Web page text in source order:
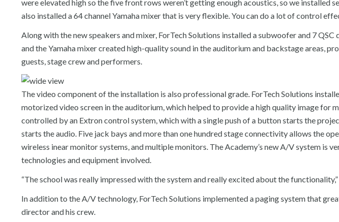
were elevated high so the five front rows weren’t getting enough acoustics, so we installed
also installed a 64 channel Yamaha mixer that is very flexible. You can do a lot of control
Along with the new speakers and mixer, ForTech Solutions installed a subwoofer and 7
and the Yamaha mixer created high-quality sound in the auditorium and backstage areas,
guests, stage crew and performers.
The video component of the installation is also professional grade. ForTech Solutions
motorized video screen in the auditorium, which helped to provide a high quality image for
controlled by an Extron control system, which with a single push of a button starts the
starts the audio. Five jack bays and more than one hundred stage connectivity allows the
wireless inear monitor systems, and multiple monitors. The Academy’s new A/V system is
technologies and equipment involved.
“The school was really impressed with the system and really excited about the
In addition to the A/V technology, ForTech Solutions implemented a paging system that
director and his crew.